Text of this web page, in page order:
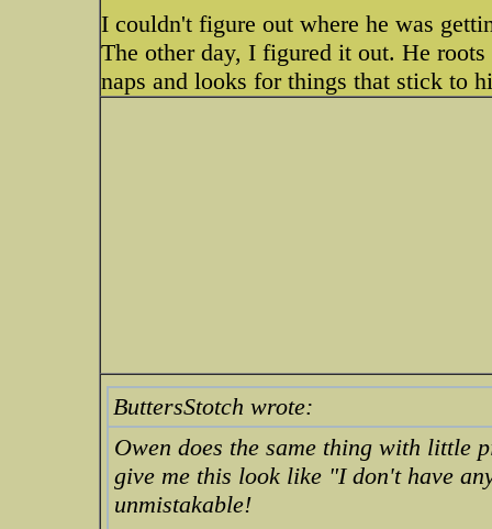
I couldn't figure out where he was
The other day, I figured it out. He
naps and looks for things that stick to
ButtersStotch wrote:
Owen does the same thing with little
give me this look like "I don't have
unmistakable!